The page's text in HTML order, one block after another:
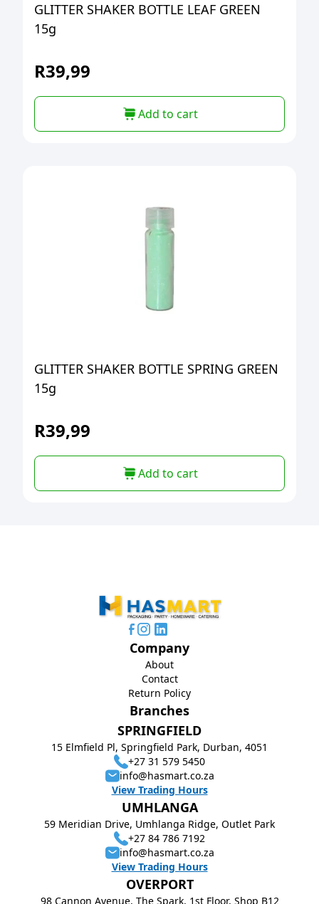
GLITTER SHAKER BOTTLE LEAF GREEN
15g
R39,99
Add to cart
GLITTER SHAKER BOTTLE SPRING GREEN
15g
R39,99
Add to cart
Branches
SPRINGFIELD
15 Elmfield Pl, Springfield Park, Durban, 4051
+27 31 579 5450
info@hasmart.co.za
View Trading Hours
UMHLANGA
59 Meridian Drive, Umhlanga Ridge, Outlet Park
+27 84 786 7192
info@hasmart.co.za
View Trading Hours
OVERPORT
98 Cannon Avenue, The Spark, 1st Floor, Shop B12
Company
About
Contact
Return Policy